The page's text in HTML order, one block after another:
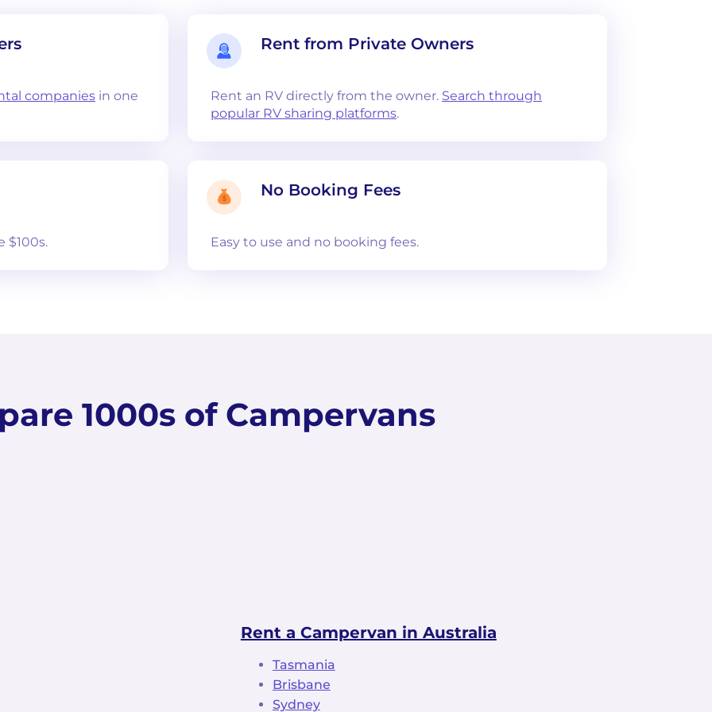
companies in one
Rent from Private Owners
Rent an RV directly from the owner. Search through
popular RV sharing platforms.
$100s.
No Booking Fees
Easy to use and no booking fees.
1000s of Campervans
Rent a Campervan in Australia
Tasmania
Brisbane
Sydney